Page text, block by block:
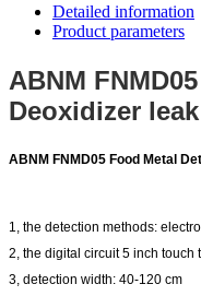
Detailed information
Product parameters
ABNM
Deoxidizer
ABNM FNMD05 Food Metal
1, the detection methods:
2, the digital circuit 5 inch touch
3, detection width: 40-120 cm